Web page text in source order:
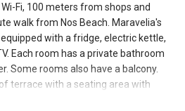
Fi, 100 meters from shops and
walk from Nos Beach. Maravelia's
with a fridge, electric kettle,
Each room has a private bathroom
Some rooms also have a balcony.
terrace with a seating area with
and the Aegean Sea. Staff can